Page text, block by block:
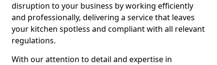
disruption to your business by working efficiently
and professionally, delivering a service that leaves
your kitchen spotless and compliant with all relevant
regulations.
With our attention to detail and expertise in